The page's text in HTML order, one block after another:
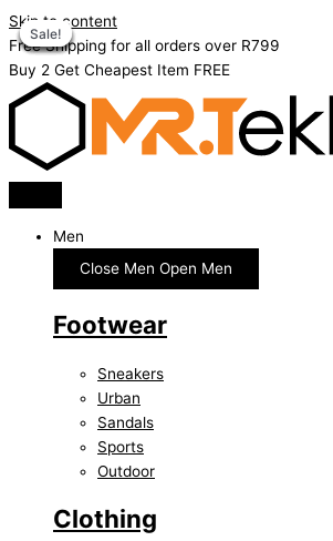
Skip to content
Free Shipping for all orders over R799
Buy 2 Get Cheapest Item FREE
Men
Close Men Open Men
Footwear
Sneakers
Urban
Sandals
Sports
Outdoor
Clothing
Sale!
Sale!
Sale!
Sale!
Sale!
Sale!
Sale!